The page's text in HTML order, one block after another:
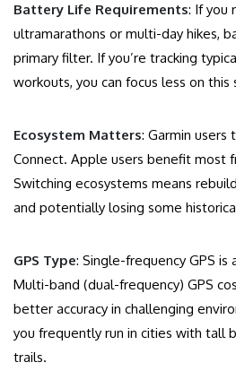
Battery Life Requirements: If you
ultramarathons or multi-day hikes,
primary filter. If you’re tracking
workouts, you can focus less on this
Ecosystem Matters: Garmin users
Connect. Apple users benefit most
Switching ecosystems means
and potentially losing some
GPS Type: Single-frequency GPS
Multi-band (dual-frequency) GPS
better accuracy in challenging
you frequently run in cities with tall
trails.